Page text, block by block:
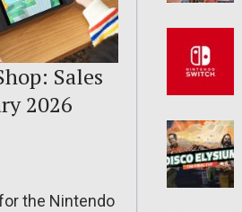
Sales
2026
the Nintendo